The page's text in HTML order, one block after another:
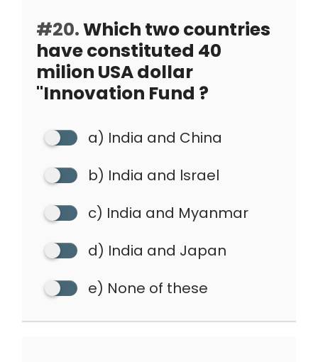
#20.Which two countries
have constituted 40
milion USA dollar
"Innovation Fund ?
a) India and China
b) India and lsrael
c) India and Myanmar
d) India and Japan
e) None of these